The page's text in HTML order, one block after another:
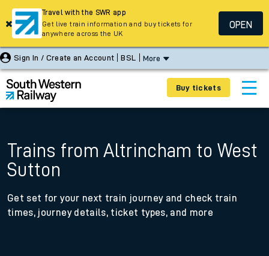
Sign In / Create an Account BSL More
Buy tickets
Trains from Altrincham to West
Sutton
Get set for your next train journey and check train
times, journey details, ticket types, and more
Travel with the SWR app
Get live train information and buy tickets for
anywhere across the UK
OPEN